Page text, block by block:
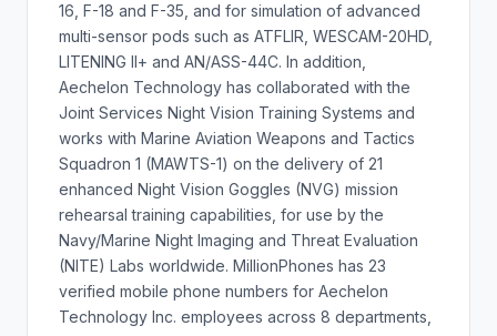
16, F-18 and F-35, and for simulation of advanced
multi-sensor pods such as ATFLIR, WESCAM-20HD,
LITENING II+ and AN/ASS-44C. In addition,
Aechelon Technology has collaborated with the
Joint Services Night Vision Training Systems and
works with Marine Aviation Weapons and Tactics
Squadron 1 (MAWTS-1) on the delivery of 21
enhanced Night Vision Goggles (NVG) mission
rehearsal training capabilities, for use by the
Navy/Marine Night Imaging and Threat Evaluation
(NITE) Labs worldwide. MillionPhones has 23
verified mobile phone numbers for Aechelon
Technology Inc. employees across 8 departments,